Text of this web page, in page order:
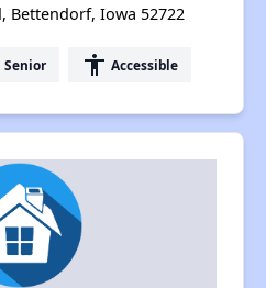
Bettendorf, Iowa 52722
Senior accessibility Accessible